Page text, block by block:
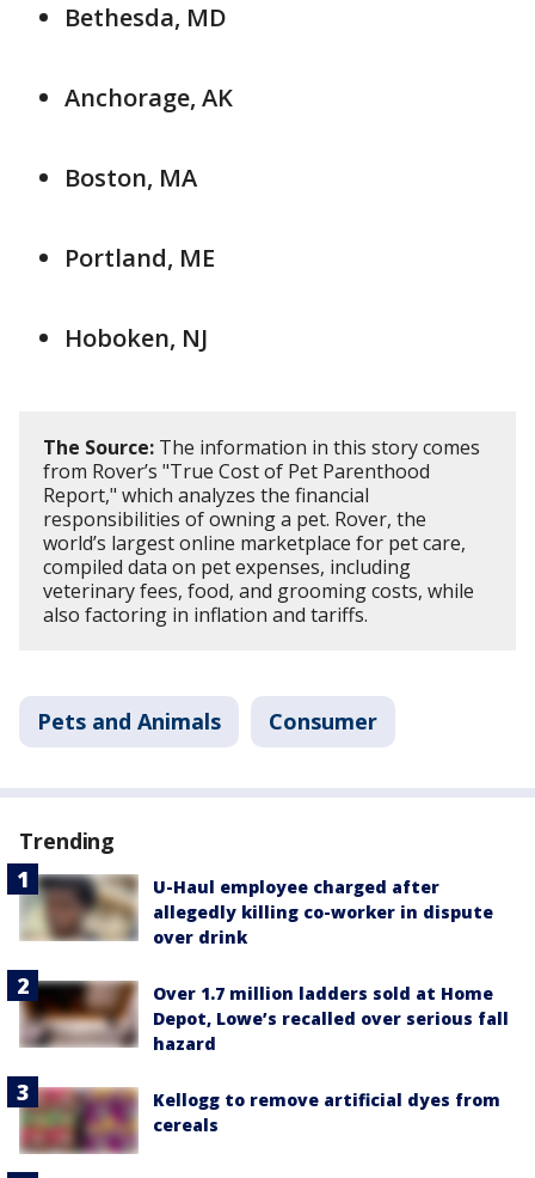
Bethesda, MD
Anchorage, AK
Boston, MA
Portland, ME
Hoboken, NJ
The Source: The information in this story comes
from Rover’s "True Cost of Pet Parenthood
Report," which analyzes the financial
responsibilities of owning a pet. Rover, the
world’s largest online marketplace for pet care,
compiled data on pet expenses, including
veterinary fees, food, and grooming costs, while
also factoring in inflation and tariffs.
Pets and Animals Consumer
Trending
U-Haul employee charged after
allegedly killing co-worker in dispute
over drink
Over 1.7 million ladders sold at Home
Depot, Lowe’s recalled over serious fall
hazard
Kellogg to remove artificial dyes from
cereals